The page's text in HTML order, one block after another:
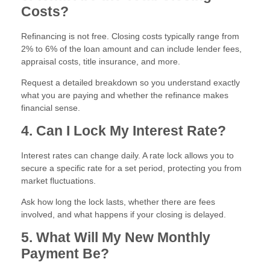
Costs?
Refinancing is not free. Closing costs typically range from
2% to 6% of the loan amount and can include lender fees,
appraisal costs, title insurance, and more.
Request a detailed breakdown so you understand exactly
what you are paying and whether the refinance makes
financial sense.
4. Can I Lock My Interest Rate?
Interest rates can change daily. A rate lock allows you to
secure a specific rate for a set period, protecting you from
market fluctuations.
Ask how long the lock lasts, whether there are fees
involved, and what happens if your closing is delayed.
5. What Will My New Monthly
Payment Be?